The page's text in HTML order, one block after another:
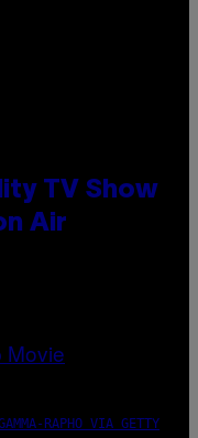
TV Show
Air
RAPHO VIA GETTY